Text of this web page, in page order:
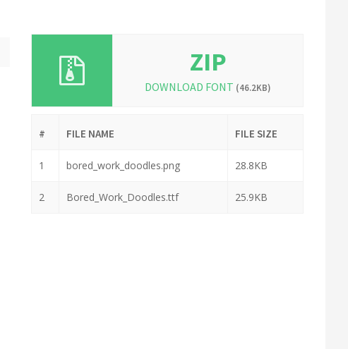
ZIP
DOWNLOAD FONT (46.2KB)
# FILE NAME FILE SIZE
1 bored_work_doodles.png 28.8KB
2 Bored_Work_Doodles.ttf 25.9KB